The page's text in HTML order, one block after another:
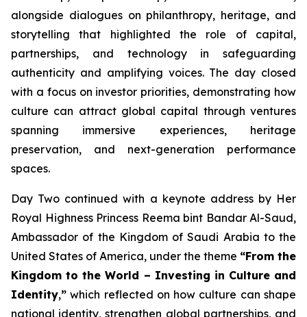
alongside dialogues on philanthropy, heritage, and
storytelling that highlighted the role of capital,
partnerships, and technology in safeguarding
authenticity and amplifying voices. The day closed
with a focus on investor priorities, demonstrating how
culture can attract global capital through ventures
spanning immersive experiences, heritage
preservation, and next-generation performance
spaces.
Day Two continued with a keynote address by Her
Royal Highness Princess Reema bint Bandar Al-Saud,
Ambassador of the Kingdom of Saudi Arabia to the
United States of America, under the theme “From the
Kingdom to the World – Investing in Culture and
Identity,” which reflected on how culture can shape
national identity, strengthen global partnerships, and